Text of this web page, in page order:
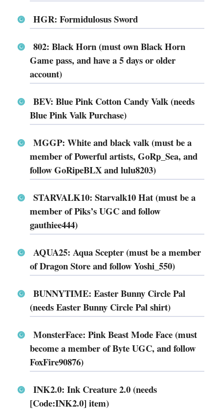
HGR: Formidulosus Sword
802: Black Horn (must own Black Horn
Game pass, and have a 5 days or older
account)
BEV: Blue Pink Cotton Candy Valk (needs
Blue Pink Valk Purchase)
MGGP: White and black valk (must be a
member of Powerful artists, GoRp_Sea, and
follow GoRipeBLX and lulu8203)
STARVALK10: Starvalk10 Hat (must be a
member of Piks’s UGC and follow
gauthiee444)
AQUA25: Aqua Scepter (must be a member
of Dragon Store and follow Yoshi_550)
BUNNYTIME: Easter Bunny Circle Pal
(needs Easter Bunny Circle Pal shirt)
MonsterFace: Pink Beast Mode Face (must
become a member of Byte UGC, and follow
FoxFire90876)
INK2.0: Ink Creature 2.0 (needs
[Code:INK2.0] item)